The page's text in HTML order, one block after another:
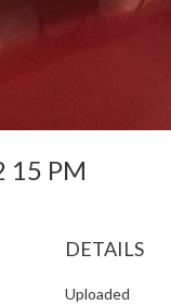
15 PM
DETAILS
Uploaded